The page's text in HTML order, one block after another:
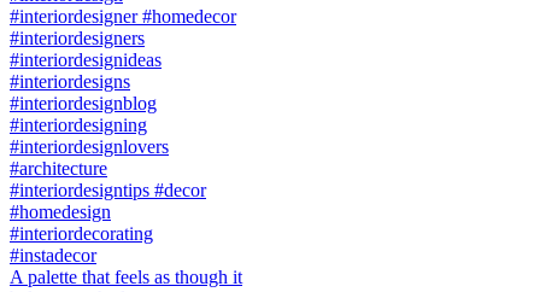
A palette that feels as though it